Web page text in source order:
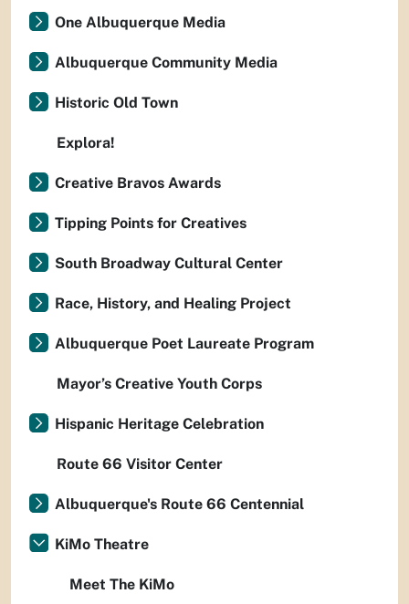
One Albuquerque Media
Albuquerque Community Media
Historic Old Town
Explora!
Creative Bravos Awards
Tipping Points for Creatives
South Broadway Cultural Center
Race, History, and Healing Project
Albuquerque Poet Laureate Program
Mayor’s Creative Youth Corps
Hispanic Heritage Celebration
Route 66 Visitor Center
Albuquerque's Route 66 Centennial
KiMo Theatre
Meet The KiMo